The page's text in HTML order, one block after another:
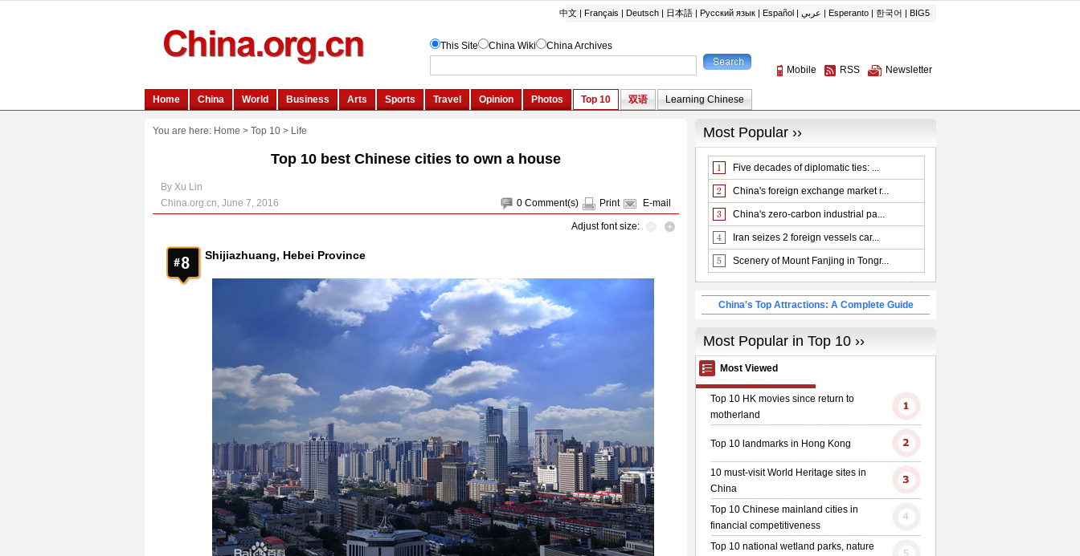
You are here: Home > Top 10> Life
Top 10 best Chinese cities to own a house
By Xu Lin
0 Comment(s) Print E-mail
China.org.cn, June 7, 2016
Adjust font size:
Shijiazhuang, Hebei Province